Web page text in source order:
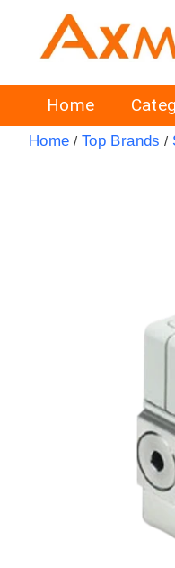
Home
Home / Top Brands /